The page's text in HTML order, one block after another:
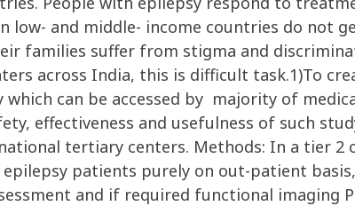
low- and middle- income countries do not
families suffer from stigma and
across India, this is difficult task.1)To
which can be accessed by majority of
effectiveness and usefulness of such
tertiary centers. Methods: In a tier
patients purely on out-patient
and if required functional imaging